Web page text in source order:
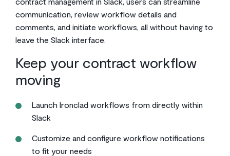
communication, review workflow details and
comments, and initiate workflows, all without having to
leave the Slack interface.
Keep your contract workflow
moving
Launch Ironclad workflows from directly within
Slack
Customize and configure workflow notifications
to fit your needs